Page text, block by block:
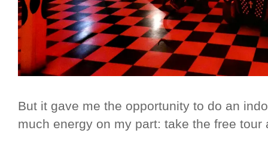
But it gave me the opportunity to do an
much energy on my part: take the free